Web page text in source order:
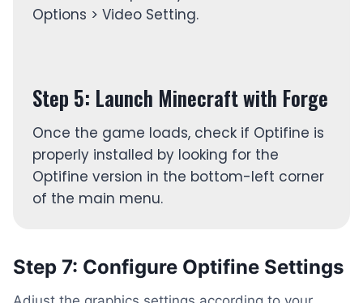
Options > Video Setting.
Step 5: Launch Minecraft with Forge
Once the game loads, check if Optifine is
properly installed by looking for the
Optifine version in the bottom-left corner
of the main menu.
Step 7: Configure Optifine Settings